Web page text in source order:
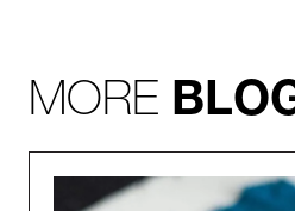
MORE